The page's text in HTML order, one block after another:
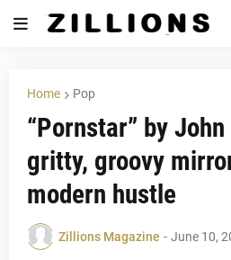
Home Pop
“Pornstar” by
gritty, groovy
modern hustle
Zillions Magazine - June 10,